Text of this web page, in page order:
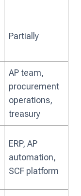
Partially
AP team,
procurement
operations,
treasury
ERP, AP
automation,
SCF platform